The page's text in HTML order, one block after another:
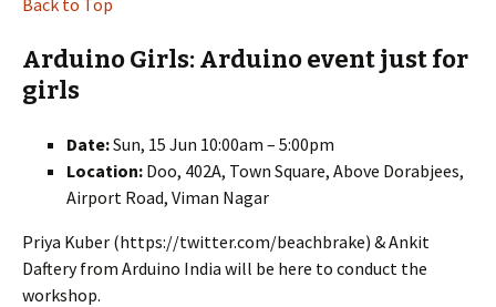
Back to Top
Arduino Girls: Arduino event just for
girls
Date:Sun, 15 Jun 10:00am – 5:00pm
Location: Doo, 402A, Town Square, Above Dorabjees,
Airport Road, Viman Nagar
Priya Kuber (https://twitter.com/beachbrake) & Ankit
Daftery from Arduino India will be here to conduct the
workshop.